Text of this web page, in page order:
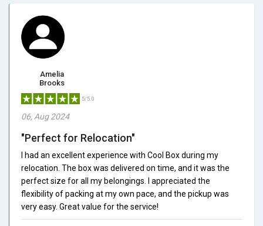
Amelia
Brooks
5/5.0
06, Aug 2024
"Perfect for Relocation"
I had an excellent experience with Cool Box during my
relocation. The box was delivered on time, and it was the
perfect size for all my belongings. I appreciated the
flexibility of packing at my own pace, and the pickup was
very easy. Great value for the service!